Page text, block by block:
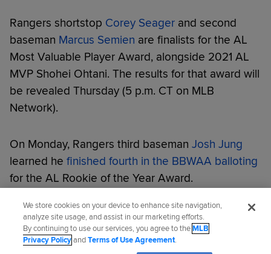
Rangers shortstop Corey Seager and second
baseman Marcus Semien are finalists for the AL
Most Valuable Player Award, alongside 2021 AL
MVP Shohei Ohtani. The results for that award will
be revealed Thursday (5 p.m. CT on MLB
Network).
On Monday, Rangers third baseman Josh Jung
learned he finished fourth in the BBWAA balloting
for the AL Rookie of the Year Award.
Did you like this story?
We store cookies on your device to enhance site navigation,
analyze site usage, and assist in our marketing efforts.
By continuing to use our services, you agree to theMLB
Privacy PolicyandTerms of Use Agreement.